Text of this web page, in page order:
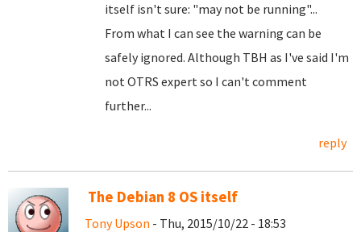
itself isn't sure: "may not be running"...
From what I can see the warning can be
safely ignored. Although TBH as I've said I'm
not OTRS expert so I can't comment
further...
reply
The Debian 8 OS itself
Tony Upson - Thu, 2015/10/22 - 18:53